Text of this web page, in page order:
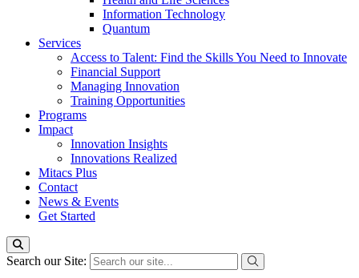
Information Technology
Quantum
Services
Access to Talent: Find the Skills You Need to Innovate
Financial Support
Managing Innovation
Training Opportunities
Programs
Impact
Innovation Insights
Innovations Realized
Mitacs Plus
Contact
News & Events
Get Started
Search our Site: